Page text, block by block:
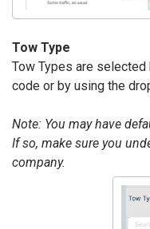
Tow Type
Tow Types are
code or by using the
Note: You may have
If so, make sure you
company.